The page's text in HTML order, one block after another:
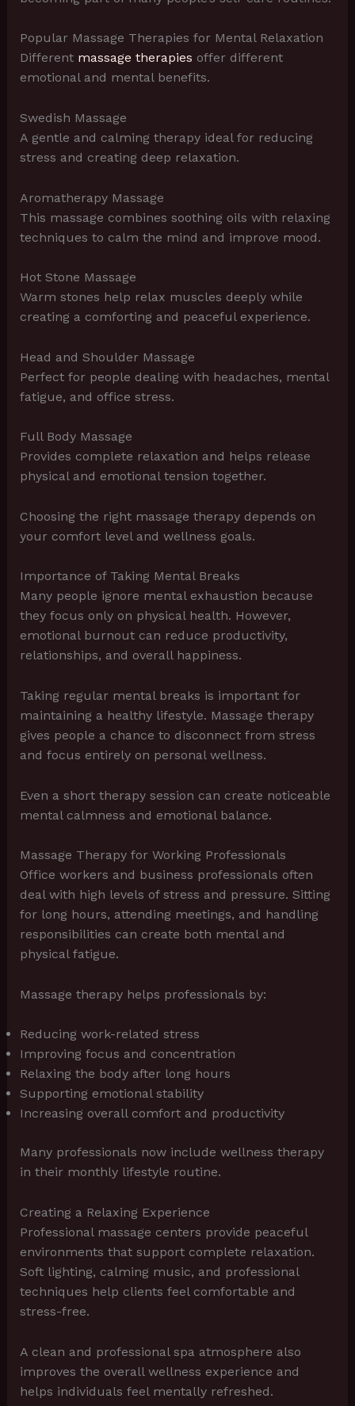
Popular Massage Therapies for Mental Relaxation
Different massage therapies offer different
emotional and mental benefits.
Swedish Massage
A gentle and calming therapy ideal for reducing
stress and creating deep relaxation.
Aromatherapy Massage
This massage combines soothing oils with relaxing
techniques to calm the mind and improve mood.
Hot Stone Massage
Warm stones help relax muscles deeply while
creating a comforting and peaceful experience.
Head and Shoulder Massage
Perfect for people dealing with headaches, mental
fatigue, and office stress.
Full Body Massage
Provides complete relaxation and helps release
physical and emotional tension together.
Choosing the right massage therapy depends on
your comfort level and wellness goals.
Importance of Taking Mental Breaks
Many people ignore mental exhaustion because
they focus only on physical health. However,
emotional burnout can reduce productivity,
relationships, and overall happiness.
Taking regular mental breaks is important for
maintaining a healthy lifestyle. Massage therapy
gives people a chance to disconnect from stress
and focus entirely on personal wellness.
Even a short therapy session can create noticeable
mental calmness and emotional balance.
Massage Therapy for Working Professionals
Office workers and business professionals often
deal with high levels of stress and pressure. Sitting
for long hours, attending meetings, and handling
responsibilities can create both mental and
physical fatigue.
Massage therapy helps professionals by:
Reducing work-related stress
Improving focus and concentration
Relaxing the body after long hours
Supporting emotional stability
Increasing overall comfort and productivity
Many professionals now include wellness therapy
in their monthly lifestyle routine.
Creating a Relaxing Experience
Professional massage centers provide peaceful
environments that support complete relaxation.
Soft lighting, calming music, and professional
techniques help clients feel comfortable and
stress-free.
A clean and professional spa atmosphere also
improves the overall wellness experience and
helps individuals feel mentally refreshed.